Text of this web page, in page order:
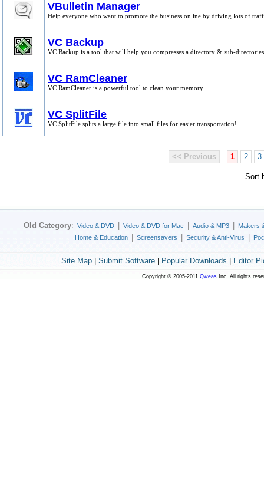
VBulletin Manager
Help everyone who want to promote the business online by driving lots of
VC Backup
VC Backup is a tool that will help you compresses a directory & sub-
VC RamCleaner
VC RamCleaner is a powerful tool to clean your memory.
VC SplitFile
VC SplitFile splits a large file into small files for easier transportation!
<< Previous 1 2 3
Old Category: Video & DVD Video & DVD for Mac Audio & MP3
Makers
Home & Education
Screensavers Security & Anti-Virus
Site Map Submit Software Popular Downloads Editor
Copyright © 2005-2011 Qweas Inc. All rights